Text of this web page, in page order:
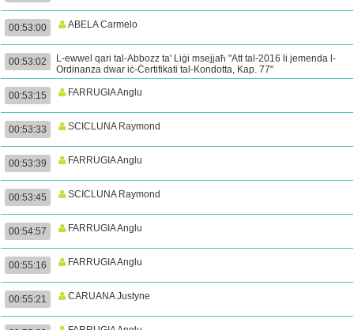
00:53:00 ABELA Carmelo
00:53:02
L-ewwel qari tal-Abbozz ta' Liġi msejjaħ "Att tal-2016 li jemenda l-
Ordinanza dwar iċ-Ċertifikati tal-Kondotta, Kap. 77"
00:53:15 FARRUGIA Anglu
00:53:33 SCICLUNA Raymond
00:53:39 FARRUGIA Anglu
00:53:45 SCICLUNA Raymond
00:54:57 FARRUGIA Anglu
00:55:16 FARRUGIA Anglu
00:55:21 CARUANA Justyne